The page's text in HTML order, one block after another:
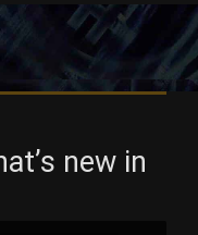
new in